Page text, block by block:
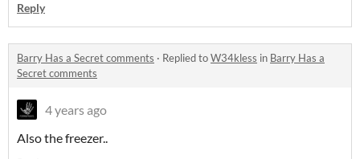
Reply
Barry Has a Secret comments · Replied toW34kless in Barry Has a
Secret comments
4 years ago
Also the freezer..